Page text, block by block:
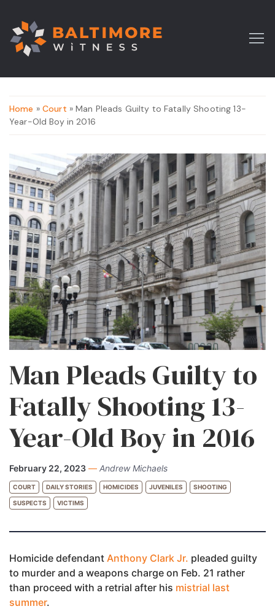
Home » Court » Man Pleads Guilty to Fatally Shooting 13-
Year-Old Boy in 2016
Man Pleads Guilty to
Fatally Shooting 13-
Year-Old Boy in 2016
February 22, 2023 — Andrew Michaels
COURT DAILY STORIES HOMICIDES JUVENILES SHOOTING
SUSPECTS VICTIMS
Homicide defendant Anthony Clark Jr. pleaded guilty
to murder and a weapons charge on Feb. 21 rather
than proceed with a retrial after his mistrial last
summer.